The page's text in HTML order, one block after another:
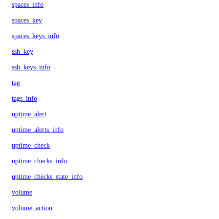
spaces_info
spaces_key
spaces_keys_info
ssh_key
ssh_keys_info
tag
tags_info
uptime_alert
uptime_alerts_info
uptime_check
uptime_checks_info
uptime_checks_state_info
volume
volume_action